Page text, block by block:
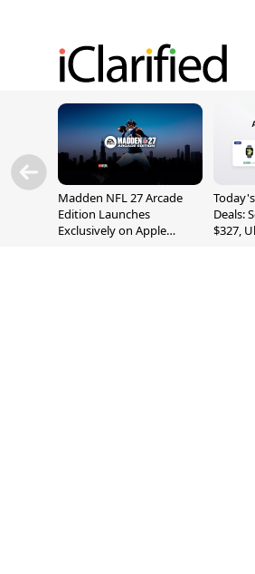
Madden NFL 27 Arcade
Edition Launches
Exclusively on Apple
Deals:
$327,